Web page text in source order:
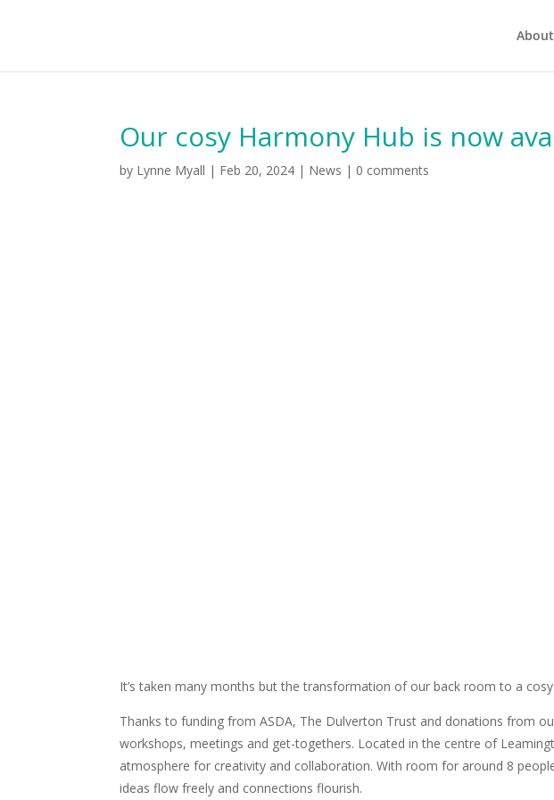
Our cosy Harmony Hub is now
by Lynne Myall | Feb 20, 2024 | News | 0 comments
It’s taken many months but the transformation of our back room to a
Thanks to funding from ASDA, The Dulverton Trust and donations from
workshops, meetings and get-togethers. Located in the centre of
atmosphere for creativity and collaboration. With room for around 8
ideas flow freely and connections flourish.